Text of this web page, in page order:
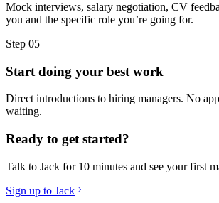
Mock interviews, salary negotiation, CV
you and the specific role you’re going for.
Step 05
Start doing your best work
Direct introductions to hiring managers. No
waiting.
Ready to get started?
Talk to Jack for 10 minutes and see your first
Sign up to Jack